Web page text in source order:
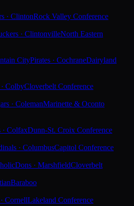
· ClintonRock Valley Conference
· ClintonvilleNorth Eastern
CityPirates · CochraneDairyland
ColbyCloverbelt Conference
· ColemanMarinette & Oconto
ColfaxDunn-St. Croix Conference
· ColumbusCapitol Conference
Dons · MarshfieldCloverbelt
Baraboo
CornellLakeland Conference